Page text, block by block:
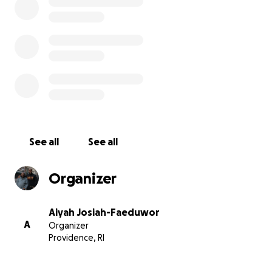
See all See all
Organizer
A
Aiyah Josiah-Faeduwor
Organizer
Providence, RI